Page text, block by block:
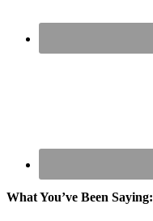
What You’ve Been Saying: